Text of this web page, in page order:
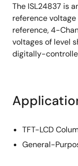
The ISL24837 is
reference
reference, 4-
voltages of level
digitally-
TFT-LCD
General-